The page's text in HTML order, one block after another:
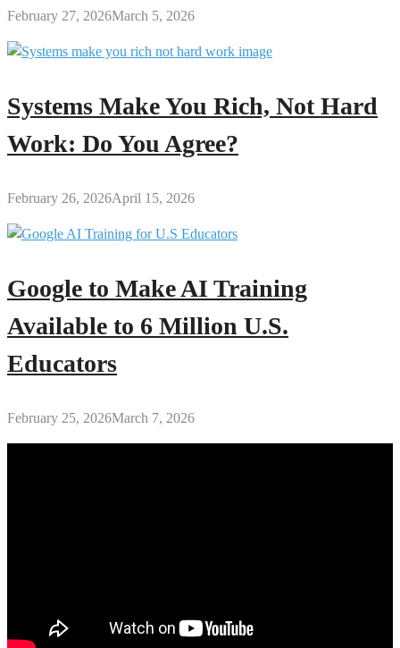
February 27, 2026March 5, 2026
Systems Make You Rich, Not Hard
Work: Do You Agree?
February 26, 2026April 15, 2026
Google to Make AI Training
Available to 6 Million U.S.
Educators
February 25, 2026March 7, 2026